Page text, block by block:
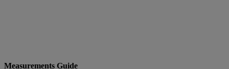
Measurements Guide